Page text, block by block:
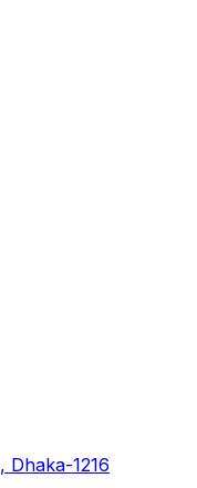
Dhaka-1216